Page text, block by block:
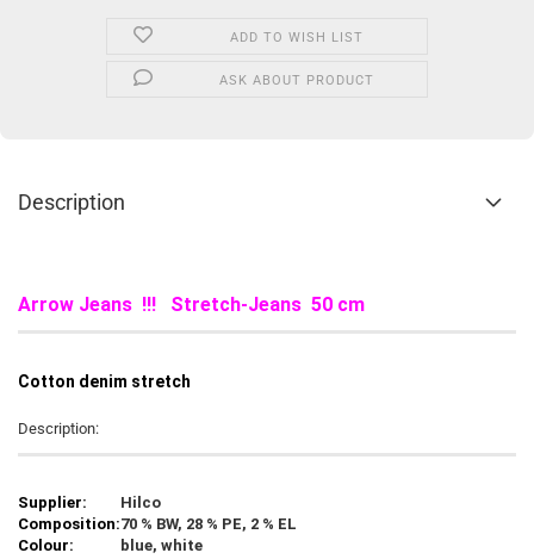
ADD TO WISH LIST
ASK ABOUT PRODUCT
Description
Arrow Jeans !!! Stretch-Jeans 50 cm
Cotton denim stretch
Description:
Supplier:
Hilco
Composition:70 % BW, 28 % PE, 2 % EL
Colour:
blue, white